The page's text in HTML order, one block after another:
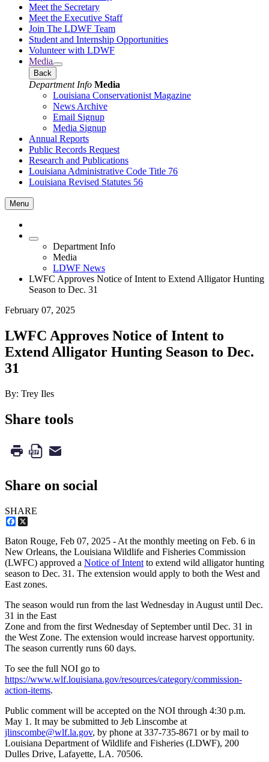
Meet the Secretary
Meet the Executive Staff
Join The LDWF Team
Student and Internship Opportunities
Volunteer with LDWF
Media
Back
Department Info Media
Louisiana Conservationist Magazine
News Archive
Email Signup
Media Signup
Annual Reports
Public Records Request
Research and Publications
Louisiana Administrative Code Title 76
Louisiana Revised Statutes 56
Menu
Department Info
Media
LDWF News
LWFC Approves Notice of Intent to Extend Alligator Hunting
Season to Dec. 31
February 07, 2025
LWFC Approves Notice of Intent to
Extend Alligator Hunting Season to Dec.
31
By: Trey Iles
Share tools
Share on social
SHARE
Facebook
Baton Rouge, Feb 07, 2025 - At the monthly meeting on Feb. 6 in
New Orleans, the Louisiana Wildlife and Fisheries Commission
(LWFC) approved a Notice of Intent to extend wild alligator hunting
season to Dec. 31. The extension would apply to both the West and
East zones.
The season would run from the last Wednesday in August until Dec.
31 in the East
Zone and from the first Wednesday of September until Dec. 31 in
the West Zone. The extension would increase harvest opportunity.
The season currently runs 60 days.
To see the full NOI go to
https://www.wlf.louisiana.gov/resources/category/commission-
action-items.
Public comment will be accepted on the NOI through 4:30 p.m.
May 1. It may be submitted to Jeb Linscombe at
jlinscombe@wlf.la.gov, by phone at 337-735-8671 or by mail to
Louisiana Department of Wildlife and Fisheries (LDWF), 200
Dulles Drive, Lafayette, LA. 70506.